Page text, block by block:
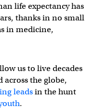
life expectancy has
thanks in no small
in medicine,
us to live decades
across the globe,
leadsin the hunt
.